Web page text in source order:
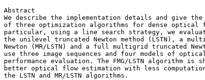
Abstract
We describe the implementation details and give
of three optimization algorithms for dense optical
particular, using a line search strategy, we
the unilevel truncated Newton method (LSTN), a
Newton (MR/LSTN) and a full multigrid truncated
use three image sequences and four models of
performance evaluation. The FMG/LSTN algorithm is
better optical flow estimation with less
the LSTN and MR/LSTN algorithms.